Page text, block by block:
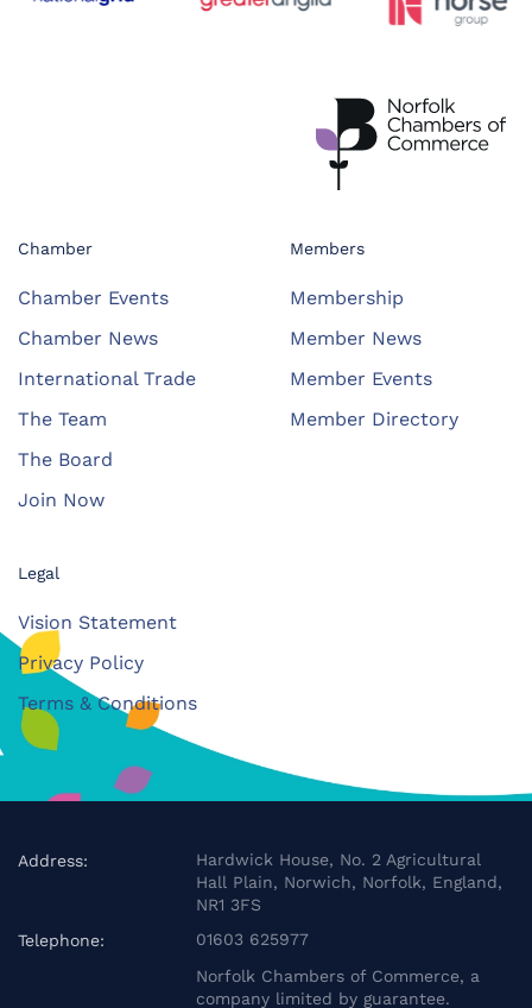
Chamber
Chamber Events
Chamber News
International Trade
The Team
The Board
Join Now
Members
Membership
Member News
Member Events
Member Directory
Legal
Vision Statement
Privacy Policy
Terms & Conditions
Address:
Hardwick House, No. 2 Agricultural
Hall Plain, Norwich, Norfolk, England,
NR1 3FS
Telephone:
01603 625977
Norfolk Chambers of Commerce, a
company limited by guarantee.